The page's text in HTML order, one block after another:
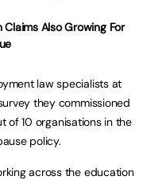
Also Growing For
law specialists at
they commissioned
of 10 organisations in the
policy.
across the education